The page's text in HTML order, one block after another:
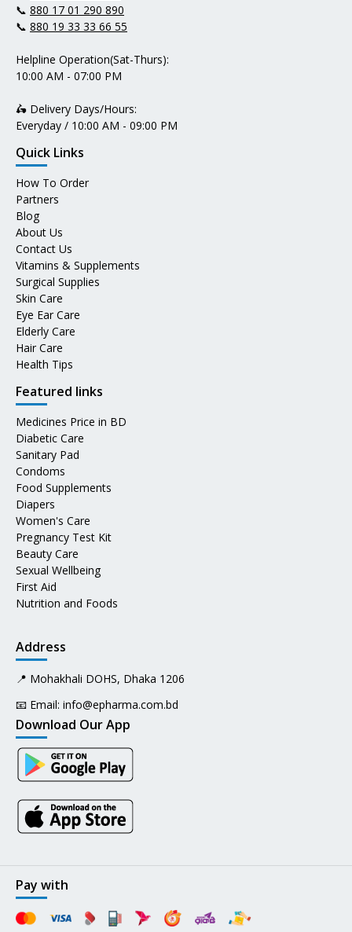
📞 880 17 01 290 890
📞 880 19 33 33 66 55
Helpline Operation(Sat-Thurs):
10:00 AM - 07:00 PM
🛵 Delivery Days/Hours:
Everyday / 10:00 AM - 09:00 PM
Quick Links
How To Order
Partners
Blog
About Us
Contact Us
Vitamins & Supplements
Surgical Supplies
Skin Care
Eye Ear Care
Elderly Care
Hair Care
Health Tips
Featured links
Medicines Price in BD
Diabetic Care
Sanitary Pad
Condoms
Food Supplements
Diapers
Women's Care
Pregnancy Test Kit
Beauty Care
Sexual Wellbeing
First Aid
Nutrition and Foods
Address
📍 Mohakhali DOHS, Dhaka 1206
📧 Email: info@epharma.com.bd
Download Our App
Pay with